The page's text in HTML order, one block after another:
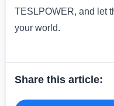
TESLPOWER, and let
your world.
Share this article: